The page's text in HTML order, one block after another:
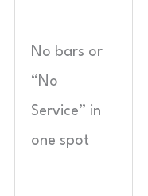
No bars or
“No
Service” in
one spot